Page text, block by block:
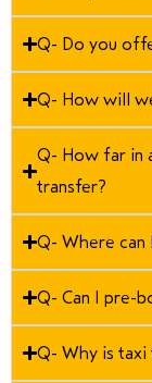
Q- Do you
Q- How will
Q- How far in
transfer?
Q- Where can
Q- Can I pre-
Q- Why is